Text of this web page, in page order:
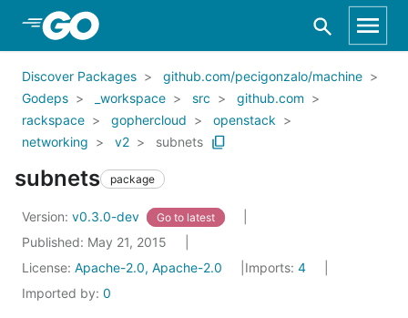
Skip to Main Content
Discover Packages
github.com/pecigonzalo/machine
Godeps
_workspace src
github.com
rackspace
gophercloud
openstack
networking
v2 subnets
subnets package
Version: v0.3.0-dev Go to latest
Published: May 21, 2015
License: Apache-2.0, Apache-2.0 Imports: 4
Imported by: 0